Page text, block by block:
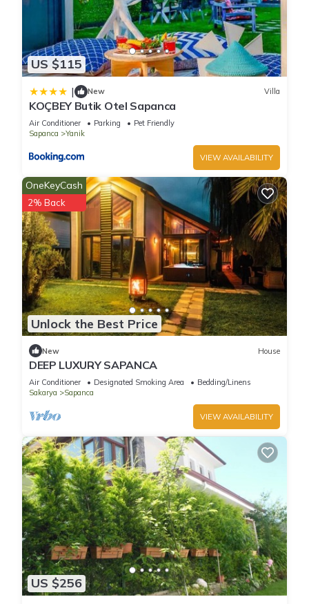
US $115
| New Villa
KOÇBEY Butik Otel Sapanca
Air Conditioner Parking
Pet Friendly
Sapanca
Yanik
VIEW AVAILABILITY
Unlock the Best Price
OneKeyCash
2% Back
New House
DEEP LUXURY SAPANCA
Air Conditioner Designated Smoking Area
Bedding/Linens
Sakarya
Sapanca
VIEW AVAILABILITY
US $256